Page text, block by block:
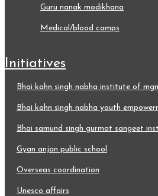
guru nanak modikhana
medical/blood camps
initiatives
bhai kahn singh nabha institute of
bhai kahn singh nabha youth
bhai samund singh gurmat sangeet
gyan anjan public school
overseas coordination
unesco affairs